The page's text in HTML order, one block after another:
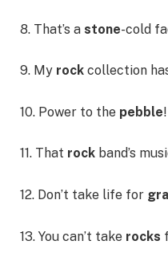
8. That’s a stone-cold
9. My rock collection
10. Power to the pebble!
11. That rock band’s
12. Don’t take life for
13. You can’t take rocks